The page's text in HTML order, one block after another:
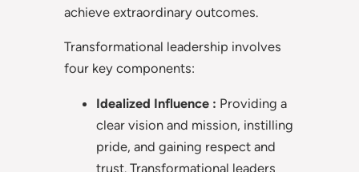
achieve extraordinary outcomes.
Transformational leadership involves
four key components:
Idealized Influence : Providing a
clear vision and mission, instilling
pride, and gaining respect and
trust. Transformational leaders